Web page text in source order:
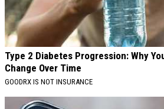
Type 2 Diabetes Progression: Why
Change Over Time
GOODRX IS NOT INSURANCE